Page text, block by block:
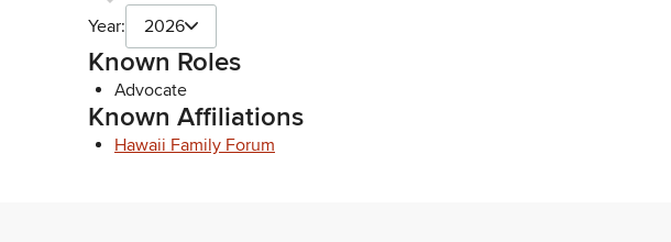
Year: 2026
Known Roles
Advocate
Known Affiliations
Hawaii Family Forum